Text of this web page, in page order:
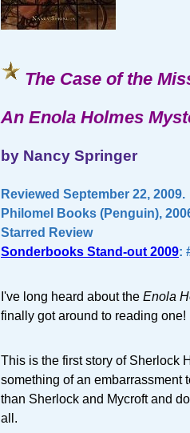
The Case of the
An Enola Holmes
by Nancy Springer
Reviewed September 22, 2009.
Philomel Books (Penguin),
Starred Review
Sonderbooks Stand-out 2009:
I've long heard about the Enola
finally got around to reading one!
This is the first story of Sherlock
something of an embarrassment
than Sherlock and Mycroft and
all.